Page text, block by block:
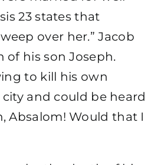
23 states that
over her.” Jacob
his son Joseph.
to kill his own
and could be heard
Absalom! Would that I